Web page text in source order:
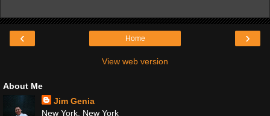
‹ ›
Home
View web version
About Me
Jim Genia
New York, New York